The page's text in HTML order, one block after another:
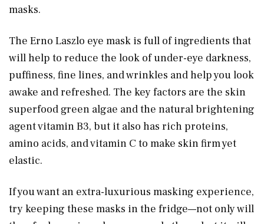
masks.
The Erno Laszlo eye mask is full of ingredients that
will help to reduce the look of under-eye darkness,
puffiness, fine lines, and wrinkles and help you look
awake and refreshed. The key factors are the skin
superfood green algae and the natural brightening
agent vitamin B3, but it also has rich proteins,
amino acids, and vitamin C to make skin firm yet
elastic.
If you want an extra-luxurious masking experience,
try keeping these masks in the fridge—not only will